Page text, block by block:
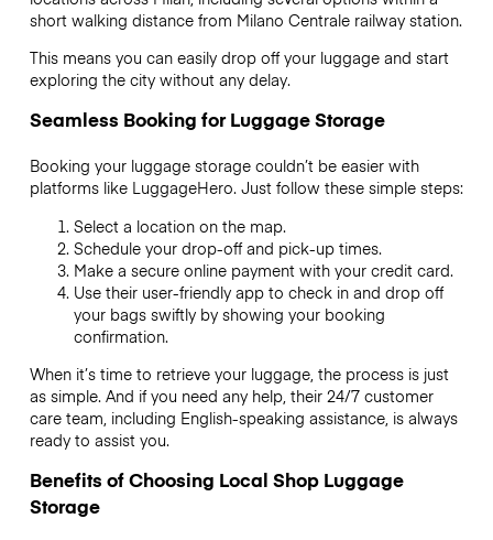
short walking distance from Milano Centrale railway station.
This means you can easily drop off your luggage and start
exploring the city without any delay.
Seamless Booking for Luggage Storage
Booking your luggage storage couldn’t be easier with
platforms like LuggageHero. Just follow these simple steps:
Select a location on the map.
Schedule your drop-off and pick-up times.
Make a secure online payment with your credit card.
Use their user-friendly app to check in and drop off
your bags swiftly by showing your booking
confirmation.
When it’s time to retrieve your luggage, the process is just
as simple. And if you need any help, their 24/7 customer
care team, including English-speaking assistance, is always
ready to assist you.
Benefits of Choosing Local Shop Luggage
Storage